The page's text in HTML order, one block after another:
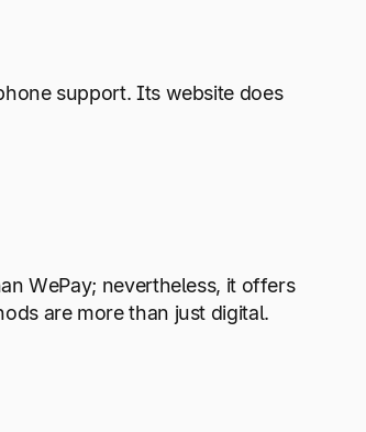
support. Its website does
WePay; nevertheless, it offers
are more than just digital.